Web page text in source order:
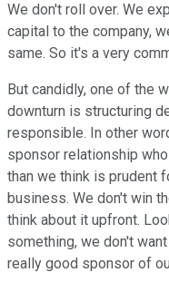
We don't roll over. We
capital to the company,
same. So it's a very
But candidly, one of the
downturn is structuring
responsible. In other
sponsor relationship
than we think is prudent
business. We don't win
think about it upfront.
something, we don't
really good sponsor of